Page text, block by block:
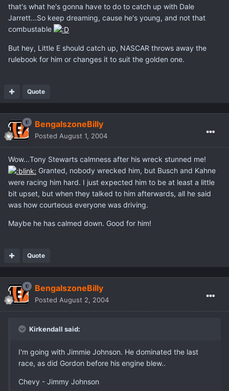
that's what he's gonna have to do to catch up with Dale
Jarrett...So keep dreaming, cause he's young, and not that
combustable
But hey, Little E should catch up, NASCAR throws away the
rulebook for him or changes it to suit the golden one.
Quote
BengalszoneBilly
Posted August 1, 2004
Wow...Tony Stewarts calmness after his wreck stunned me!
Granted, nobody wrecked him, but Busch and Kahne
were racing him hard. I just expected him to be at least a little
bit upset, but when they talked to him afterwards, all he said
was how courteous everyone was driving.
Maybe he has calmed down. Good for him!
Quote
BengalszoneBilly
Posted August 2, 2004
Kirkendall said:
I'm going with Jimmie Johnson. He dominated the last
race, as did Gordon before his engine blew..
Chevy - Jimmy Johnson